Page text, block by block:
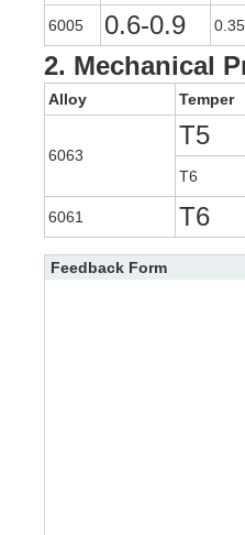
6005 0.6-0.9 0.35
2. Mechanical
Alloy Temper
6063
T5
T6
6061 T6
Feedback Form